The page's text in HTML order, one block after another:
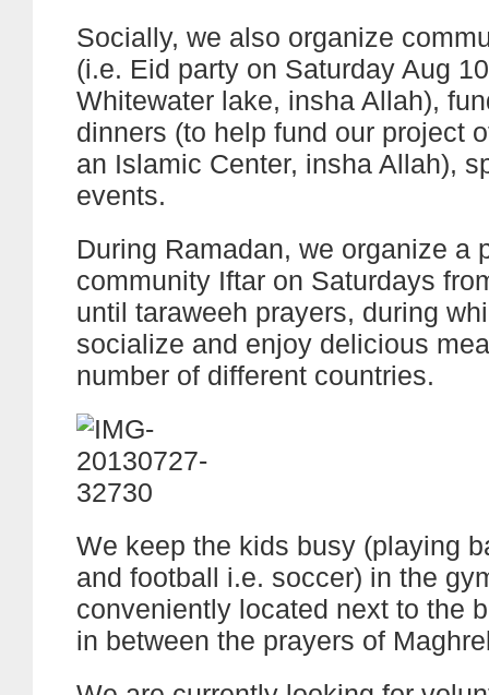
Socially, we also organize
(i.e. Eid party on Saturday Aug
Whitewater lake, insha Allah),
dinners (to help fund our project
an Islamic Center, insha Allah),
events.
During Ramadan, we organize a
community Iftar on Saturdays
until taraweeh prayers, during
socialize and enjoy delicious
number of different countries.
We keep the kids busy (playing
and football i.e. soccer) in the
conveniently located next to the
in between the prayers of